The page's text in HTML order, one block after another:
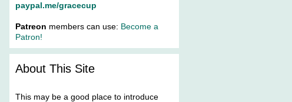
paypal.me/gracecup
Patreon members can use: Become a
Patron!
About This Site
This may be a good place to introduce